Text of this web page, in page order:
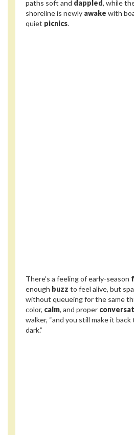
paths soft and dappled, while
shoreline is newly awake with
quiet picnics.
There’s a feeling of early-season
enough buzz to feel alive, but
without queueing for the same
color, calm, and proper
walker, “and you still make it back
dark.”